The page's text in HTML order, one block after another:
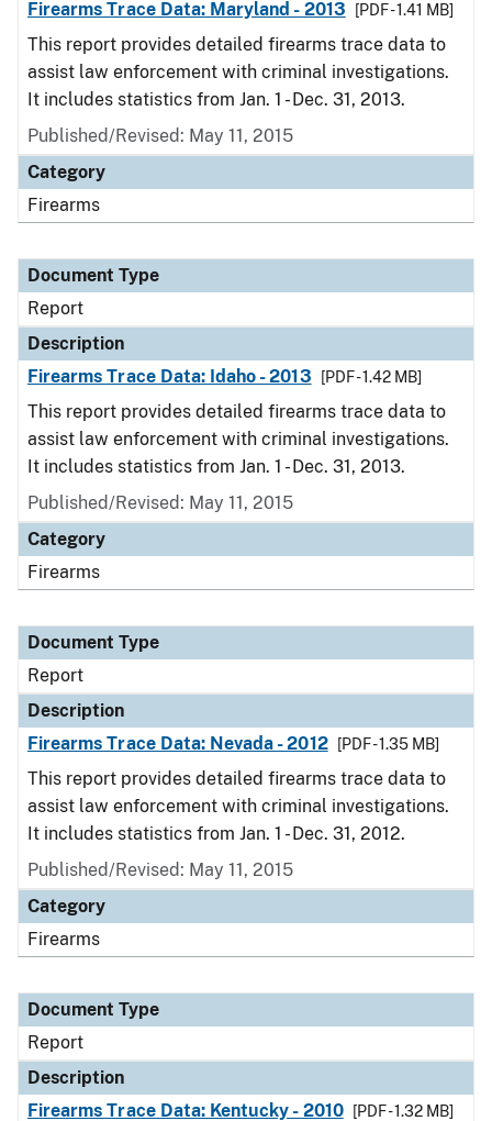
Firearms Trace Data: Maryland - 2013
[PDF - 1.41 MB]
This report provides detailed firearms trace data to
assist law enforcement with criminal investigations.
It includes statistics from Jan. 1 - Dec. 31, 2013.
Published/Revised: May 11, 2015
Category
Firearms
Document Type
Report
Description
Firearms Trace Data: Idaho - 2013
[PDF - 1.42 MB]
This report provides detailed firearms trace data to
assist law enforcement with criminal investigations.
It includes statistics from Jan. 1 - Dec. 31, 2013.
Published/Revised: May 11, 2015
Category
Firearms
Document Type
Report
Description
Firearms Trace Data: Nevada - 2012
[PDF - 1.35 MB]
This report provides detailed firearms trace data to
assist law enforcement with criminal investigations.
It includes statistics from Jan. 1 - Dec. 31, 2012.
Published/Revised: May 11, 2015
Category
Firearms
Document Type
Report
Description
Firearms Trace Data: Kentucky - 2010
[PDF - 1.32 MB]